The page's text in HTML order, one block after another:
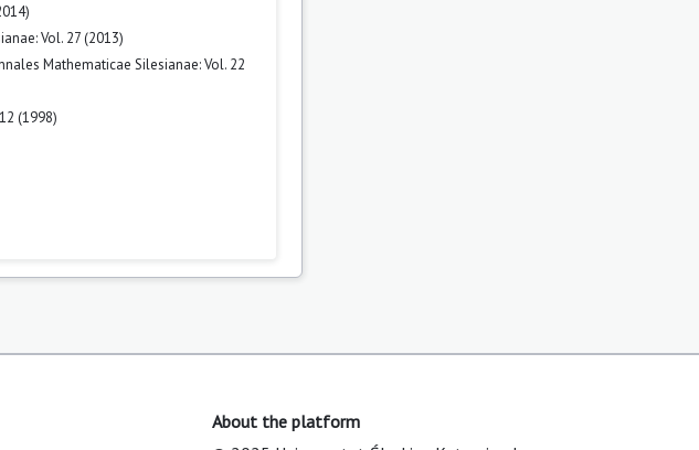
Vol. 27 (2013)
Mathematicae Silesianae: Vol. 22
(1998)
About the platform